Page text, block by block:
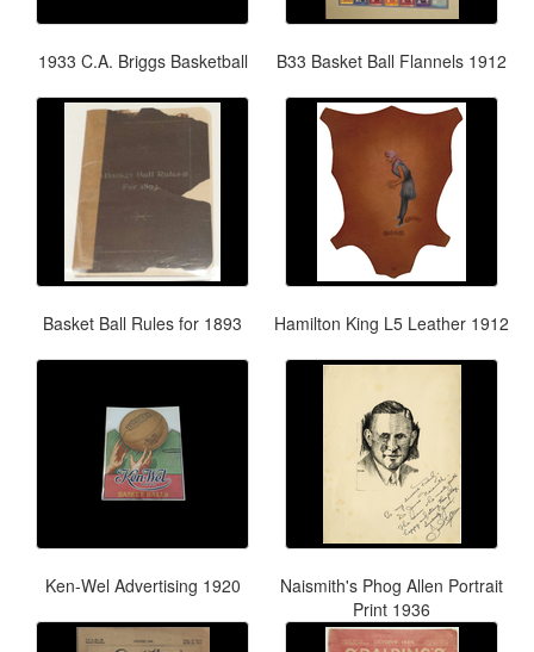
1933 C.A. Briggs Basketball B33 Basket Ball Flannels 1912
Basket Ball Rules for 1893 Hamilton King L5 Leather 1912
Ken-Wel Advertising 1920
Naismith's Phog Allen Portrait
Print 1936